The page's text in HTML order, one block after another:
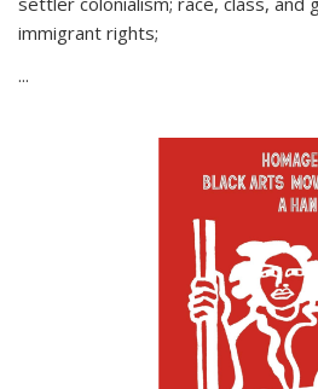
immigrant rights;
...